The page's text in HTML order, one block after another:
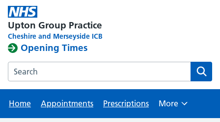
Upton Group Practice
Cheshire and Merseyside ICB
Opening Times
Search the Upton Group Practice website
Home Appointments Prescriptions More